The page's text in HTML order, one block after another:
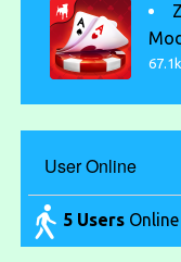
User Online
5 UsersOnline